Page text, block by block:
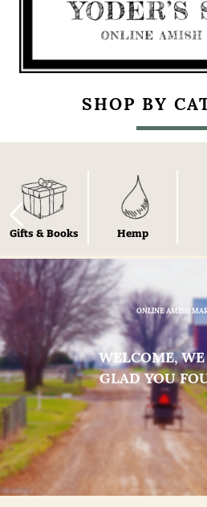
SHOP BY
Gifts & Books Hemp
ONLINE AMISH
WELCOME, WE
GLAD YOU